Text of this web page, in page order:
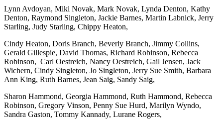
Lynn Avdoyan, Miki Novak, Mark Novak, Lynda Denton, Kathy
Denton, Raymond Singleton, Jackie Barnes, Martin Labnick, Jerry
Starling, Judy Starling, Chippy Heaton,
Cindy Heaton, Doris Branch, Beverly Branch, Jimmy Collins,
Gerald Gillespie, David Thomas, Richard Robinson, Rebecca
Robinson, Carl Oestreich, Nancy Oestreich, Gail Jensen, Jack
Wichern, Cindy Singleton, Jo Singleton, Jerry Sue Smith, Barbara
Ann King, Ruth Barnes, Jean Saig, Sandy Saig,
Sharon Hammond, Georgia Hammond, Ruth Hammond, Rebecca
Robinson, Gregory Vinson, Penny Sue Hurd, Marilyn Wyndo,
Sandra Gaston, Tommy Kannady, Lurane Rogers,